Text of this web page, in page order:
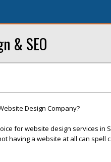
& SEO
Design Company?
for website design services in
having a website at all can spell